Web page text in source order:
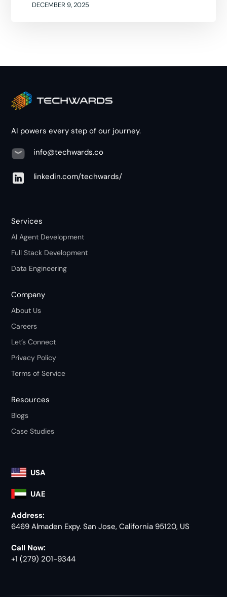
DECEMBER 9, 2025
AI powers every step of our journey.
info@techwards.co
linkedin.com/techwards/
Services
AI Agent Development
Full Stack Development
Data Engineering
Company
About Us
Careers
Let’s Connect
Privacy Policy
Terms of Service
Resources
Blogs
Case Studies
USA
UAE
Address:
6469 Almaden Expy. San Jose, California 95120, US
Call Now:
+1 (279) 201-9344